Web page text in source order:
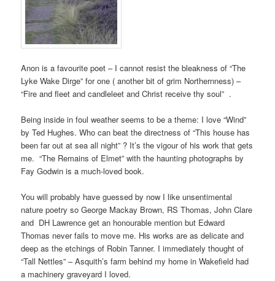
Anon is a favourite poet – I cannot resist the bleakness of “The
Lyke Wake Dirge” for one ( another bit of grim Northernness) –
“Fire and fleet and candleleet and Christ receive thy soul” .
Being inside in foul weather seems to be a theme: I love “Wind”
by Ted Hughes. Who can beat the directness of “This house has
been far out at sea all night” ? It’s the vigour of his work that gets
me. “The Remains of Elmet” with the haunting photographs by
Fay Godwin is a much-loved book.
You will probably have guessed by now I like unsentimental
nature poetry so George Mackay Brown, RS Thomas, John Clare
and DH Lawrence get an honourable mention but Edward
Thomas never fails to move me. His works are as delicate and
deep as the etchings of Robin Tanner. I immediately thought of
“Tall Nettles” – Asquith’s farm behind my home in Wakefield had
a machinery graveyard I loved.